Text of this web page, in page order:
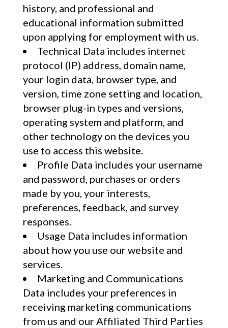
history, and professional and
educational information submitted
upon applying for employment with us.
Technical Data includes internet
protocol (IP) address, domain name,
your login data, browser type, and
version, time zone setting and location,
browser plug-in types and versions,
operating system and platform, and
other technology on the devices you
use to access this website.
Profile Data includes your username
and password, purchases or orders
made by you, your interests,
preferences, feedback, and survey
responses.
Usage Data includes information
about how you use our website and
services.
Marketing and Communications
Data includes your preferences in
receiving marketing communications
from us and our Affiliated Third Parties